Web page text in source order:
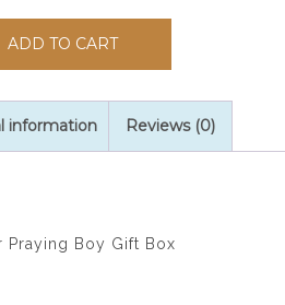
ADD TO CART
information Reviews (0)
Praying Boy Gift Box